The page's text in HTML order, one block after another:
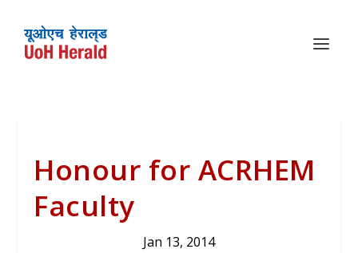
Honour for ACRHEM
Faculty
Jan 13, 2014